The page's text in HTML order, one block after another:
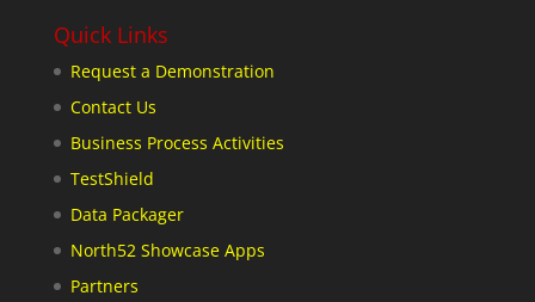
Quick Links
Request a Demonstration
Contact Us
Business Process Activities
TestShield
Data Packager
North52 Showcase Apps
Partners